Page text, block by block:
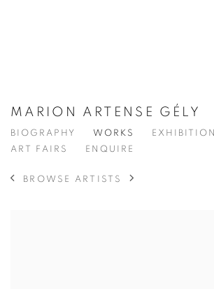
MARION ARTENSE GÉLY
BIOGRAPHY WORKS
ART FAIRS
ENQUIRE
BROWSE ARTISTS